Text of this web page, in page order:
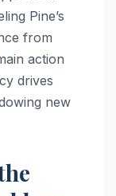
Pine’s
from
action
drives
new